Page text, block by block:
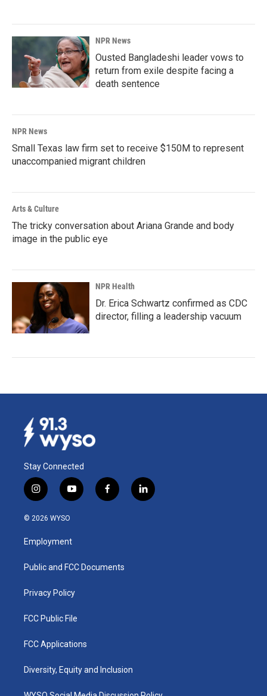
NPR News
Ousted Bangladeshi leader vows to
return from exile despite facing a
death sentence
NPR News
Small Texas law firm set to receive $150M to represent
unaccompanied migrant children
Arts & Culture
The tricky conversation about Ariana Grande and body
image in the public eye
NPR Health
Dr. Erica Schwartz confirmed as CDC
director, filling a leadership vacuum
Stay Connected
i
n
s
a
g
a
y
o
u
b
f
a
k
l
i
© 2026 WYSO
Employment
Public and FCC Documents
Privacy Policy
FCC Public File
FCC Applications
Diversity, Equity and Inclusion